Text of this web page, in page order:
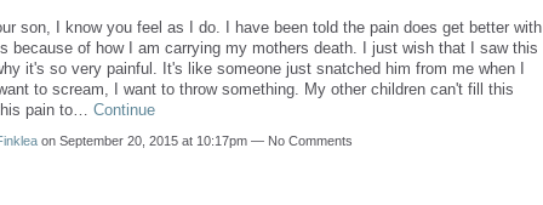
son, I know you feel as I do. I have been told the pain does get better with
because of how I am carrying my mothers death. I just wish that I saw this
it's so very painful. It's like someone just snatched him from me when I
to scream, I want to throw something. My other children can't fill this
pain to… Continue
on September 20, 2015 at 10:17pm — No Comments